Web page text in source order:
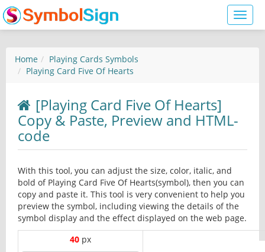
Toggle
Home
Playing Cards Symbols
Playing Card Five Of Hearts
[Playing Card Five Of Hearts]
Copy & Paste, Preview and HTML-
code
With this tool, you can adjust the size, color, italic, and
bold of Playing Card Five Of Hearts(symbol), then you can
copy and paste it. This tool is very convenient to help you
preview the symbol, including viewing the details of the
symbol display and the effect displayed on the web page.
40 px